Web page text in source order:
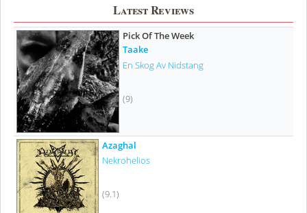
Latest Reviews
Pick Of The Week
Taake
En Skog Av Nidstang
(9)
Azaghal
Nekrohelios
(9.1)